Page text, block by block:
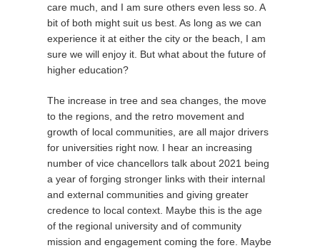
care much, and I am sure others even less so. A
bit of both might suit us best. As long as we can
experience it at either the city or the beach, I am
sure we will enjoy it. But what about the future of
higher education?
The increase in tree and sea changes, the move
to the regions, and the retro movement and
growth of local communities, are all major drivers
for universities right now. I hear an increasing
number of vice chancellors talk about 2021 being
a year of forging stronger links with their internal
and external communities and giving greater
credence to local context. Maybe this is the age
of the regional university and of community
mission and engagement coming the fore. Maybe